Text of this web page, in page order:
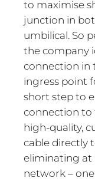
to maximise
junction in
umbilical. So
the company
connection in
ingress point
short step to
connection to
high-quality,
cable directly
eliminating at
network –